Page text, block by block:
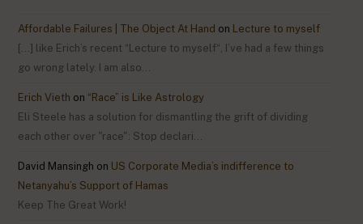
Affordable Failures | The Object At Hand on Lecture to myself
[…] like Erich’s recent “Lecture to myself“, I’ve had a few things
go wrong lately. I am also…
Erich Vieth on “Race” is Like Astrology
Eli Steele has a solution for dismantling the grift of dividing
each other over "race": Stop declari…
David Mansingh on US Corporate Media’s indifference to
Netanyahu’s Support of Hamas
Keep The Great Work!